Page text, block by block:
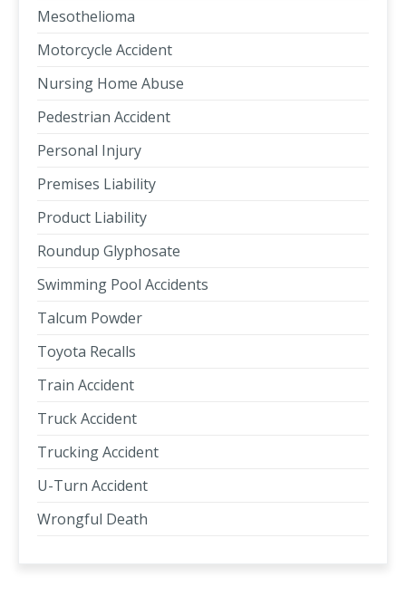
Mesothelioma
Motorcycle Accident
Nursing Home Abuse
Pedestrian Accident
Personal Injury
Premises Liability
Product Liability
Roundup Glyphosate
Swimming Pool Accidents
Talcum Powder
Toyota Recalls
Train Accident
Truck Accident
Trucking Accident
U-Turn Accident
Wrongful Death